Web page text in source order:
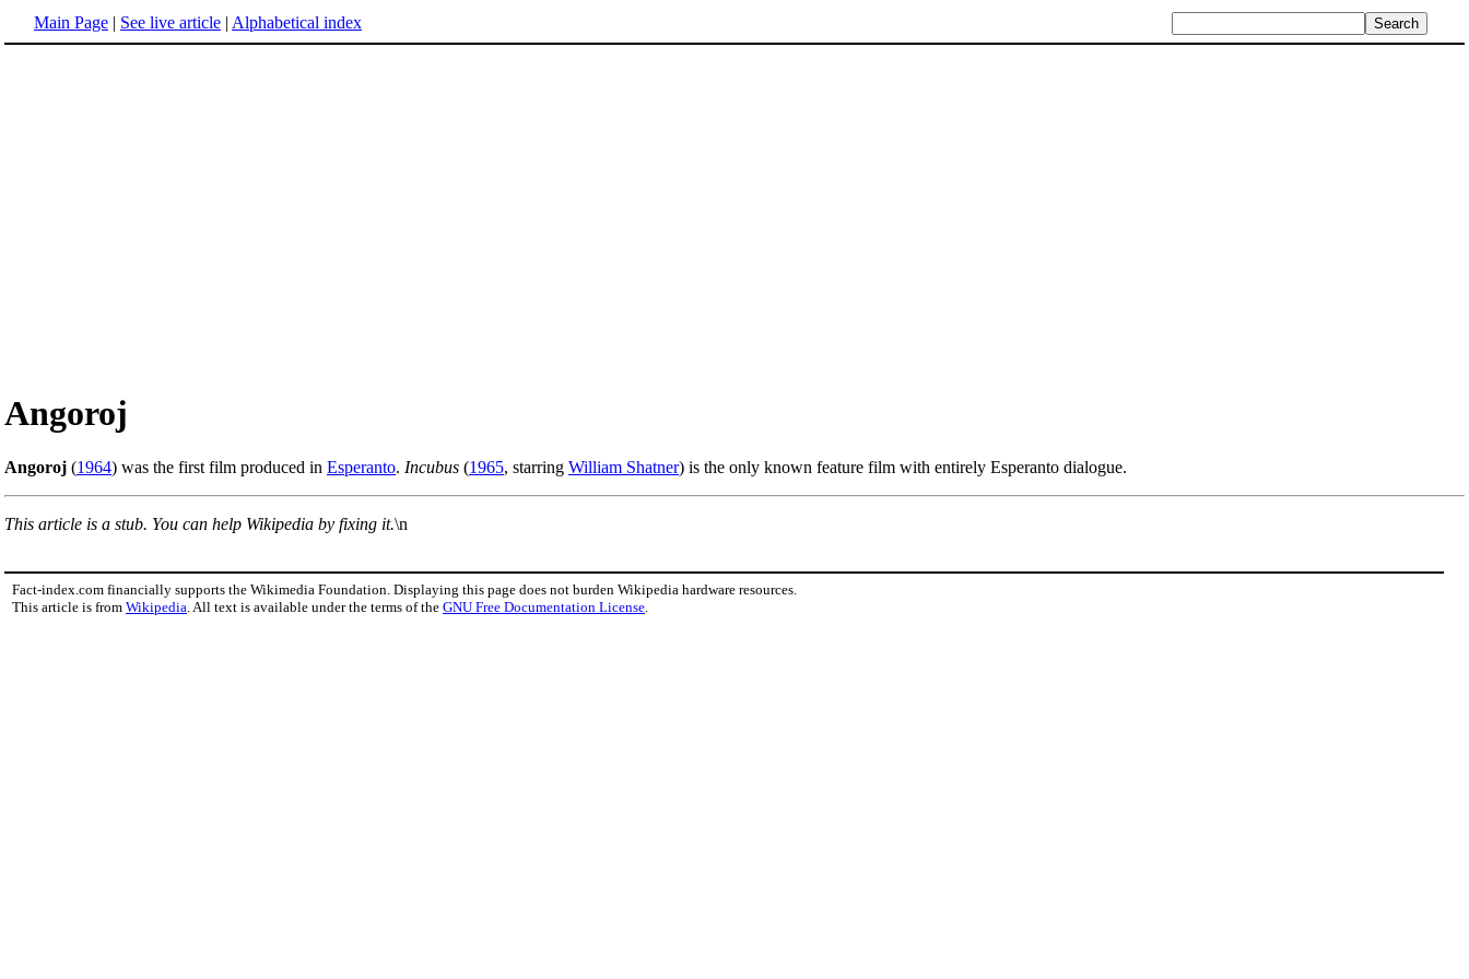
Main Page | See live article | Alphabetical index
Angoroj
Angoroj (1964) was the first film produced in Esperanto. Incubus (1965, starring William Shatner) is the only known feature film with entirely Esperanto dialogue.
This article is a stub. You can help Wikipedia by fixing it.\n
Fact-index.com financially supports the Wikimedia Foundation. Displaying this page does not burden Wikipedia hardware resources.
This article is from Wikipedia . All text is available under the terms of the GNU Free Documentation License